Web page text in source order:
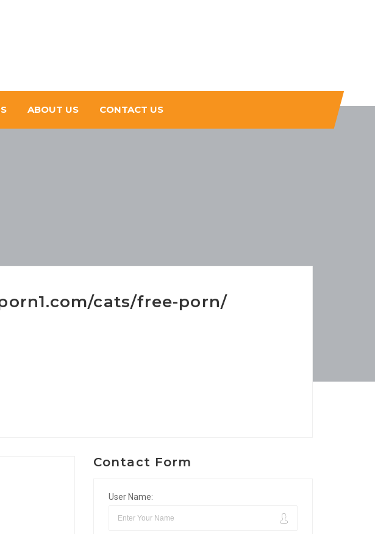
ABOUT US CONTACT US
cats/free-porn/
Contact Form
User Name: